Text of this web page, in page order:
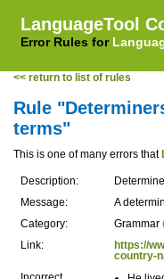
LanguageTool
Error Rules for
<< return to list of rules
Rule
terms"
This is one of many errors that
Description:
Message:
A
Category:
Grammar
Link:
https://
country-